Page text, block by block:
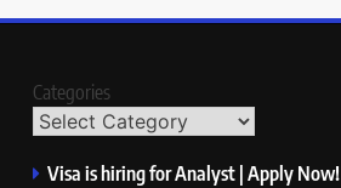
Categories
Visa is hiring for Analyst | Apply Now!